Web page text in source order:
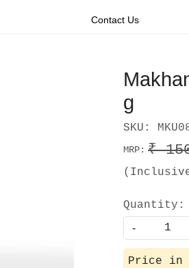
Contact Us
g
SKU:
MRP: ₹
Quantity:
-
Price in